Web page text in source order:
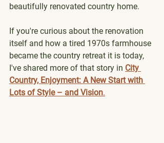
beautifully renovated country home.
If you're curious about the renovation
itself and how a tired 1970s farmhouse
became the country retreat it is today,
I've shared more of that story in City
Country, Enjoyment: A New Start with
Lots of Style – and Vision.